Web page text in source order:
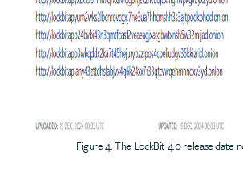
Figure 4: The LockBit 4.0 release date